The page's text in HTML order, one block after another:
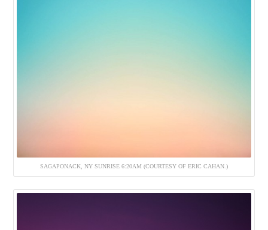
SAGAPONACK, NY SUNRISE 6:20AM (COURTESY OF ERIC CAHAN.)